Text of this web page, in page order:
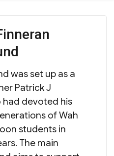
was set up as a
Patrick J
had devoted his
of Wah
students in
The main